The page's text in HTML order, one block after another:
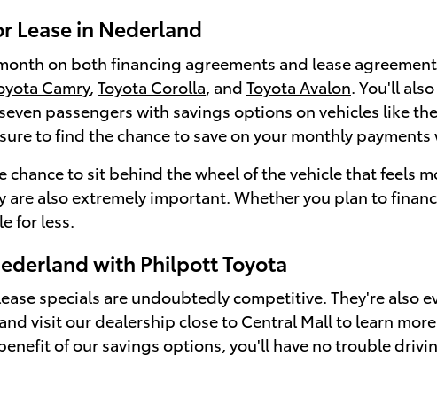
Lease in Nederland
on both financing agreements and lease
Camry, Toyota Corolla , and Toyota Avalon . You'll
passengers with savings options on vehicles like
to find the chance to save on your monthly
chance to sit behind the wheel of the vehicle that feels
also extremely important. Whether you plan to
for less.
with Philpott Toyota
specials are undoubtedly competitive. They're also
visit our dealership close to Central Mall to learn
of our savings options, you'll have no trouble